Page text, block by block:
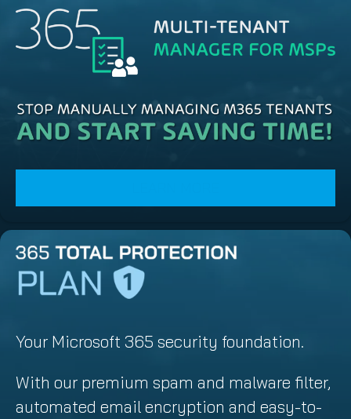
Your Microsoft 365 security foundation.
With our premium spam and malware filter,
automated email encryption and easy-to-